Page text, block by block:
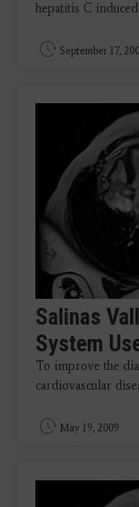
hepatitis C
September 17,
Salinas
System
To improve the
cardiovascular
May 19, 2009